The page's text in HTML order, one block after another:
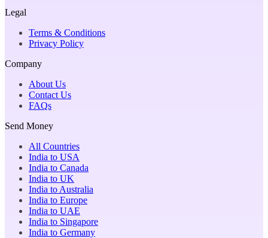
Legal
Terms & Conditions
Privacy Policy
Company
About Us
Contact Us
FAQs
Send Money
All Countries
India to USA
India to Canada
India to UK
India to Australia
India to Europe
India to UAE
India to Singapore
India to Germany